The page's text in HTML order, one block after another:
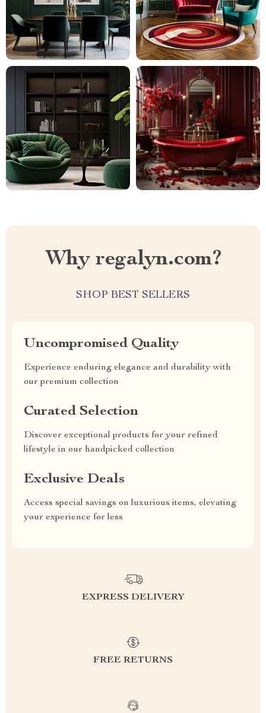
Why regalyn.com?
SHOP BEST SELLERS
Uncompromised Quality
Experience enduring elegance and durability with
our premium collection
Curated Selection
Discover exceptional products for your refined
lifestyle in our handpicked collection
Exclusive Deals
Access special savings on luxurious items, elevating
your experience for less
EXPRESS DELIVERY
FREE RETURNS